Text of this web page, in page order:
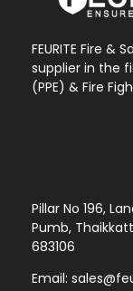
FEURITE Fire
supplier in the
(PPE) & Fire
Pillar No 196,
Pumb,
683106
Email: